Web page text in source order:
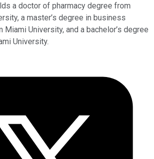
a doctor of pharmacy degree from
a master’s degree in business
University, and a bachelor’s degree
University.